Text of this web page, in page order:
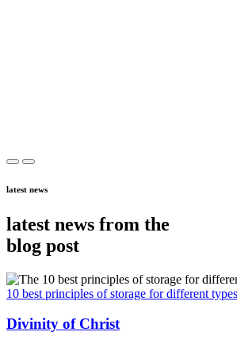
latest news
latest news from the
blog post
10 best principles of storage for different
Divinity of Christ